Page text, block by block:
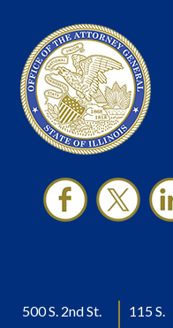
500 S. 2nd St.
115 S.